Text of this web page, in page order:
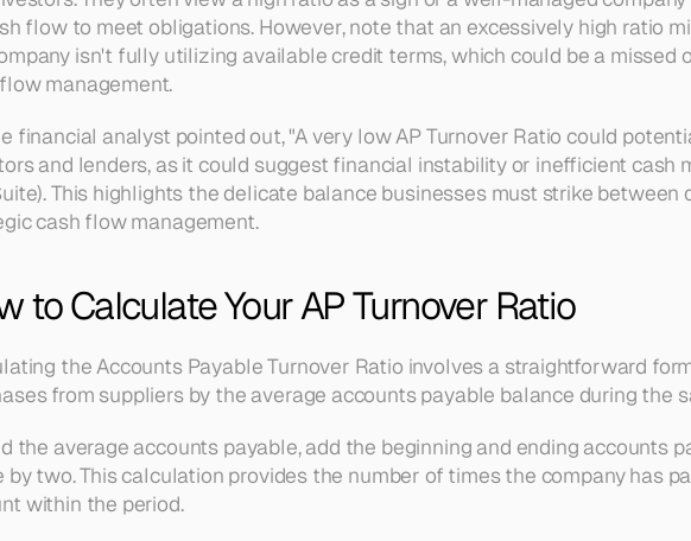
flow to meet obligations. However, note that an excessively high ratio
isn't fully utilizing available credit terms, which could be a missed
management.
financial analyst pointed out, "A very low AP Turnover Ratio could
and lenders, as it could suggest financial instability or inefficient cash
This highlights the delicate balance businesses must strike between
cash flow management.
to Calculate Your AP Turnover Ratio
the Accounts Payable Turnover Ratio involves a straightforward
from suppliers by the average accounts payable balance during the
the average accounts payable, add the beginning and ending accounts
by two. This calculation provides the number of times the company has
within the period.